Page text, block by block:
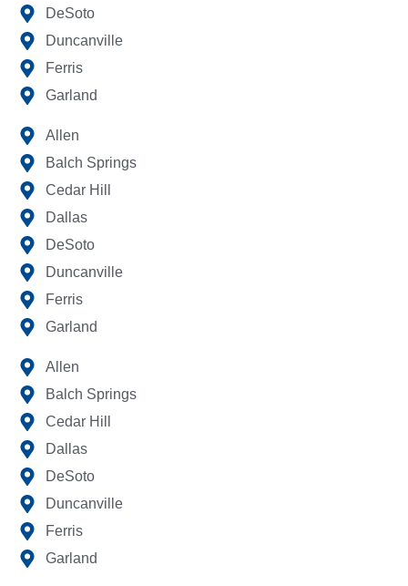
DeSoto
Duncanville
Ferris
Garland
Allen
Balch Springs
Cedar Hill
Dallas
DeSoto
Duncanville
Ferris
Garland
Allen
Balch Springs
Cedar Hill
Dallas
DeSoto
Duncanville
Ferris
Garland